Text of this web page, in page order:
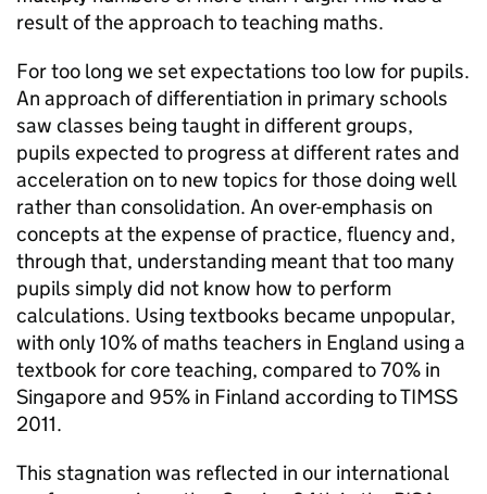
result of the approach to teaching maths.
For too long we set expectations too low for pupils.
An approach of differentiation in primary schools
saw classes being taught in different groups,
pupils expected to progress at different rates and
acceleration on to new topics for those doing well
rather than consolidation. An over-emphasis on
concepts at the expense of practice, fluency and,
through that, understanding meant that too many
pupils simply did not know how to perform
calculations. Using textbooks became unpopular,
with only 10% of maths teachers in England using a
textbook for core teaching, compared to 70% in
Singapore and 95% in Finland according toTIMSS
2011.
This stagnation was reflected in our international